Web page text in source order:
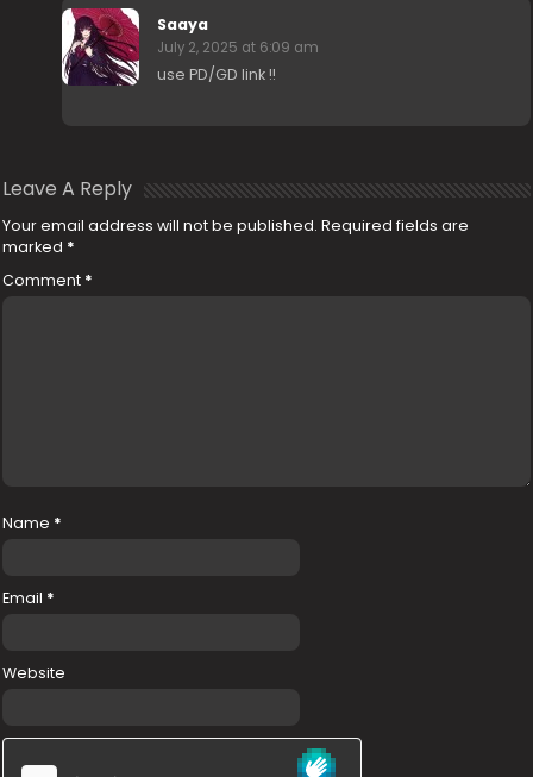
Saaya
July 2, 2025 at 6:09 am
use PD/GD link !!
Leave A Reply
Your email address will not be published. Required fields are
marked *
Comment *
Name *
Email *
Website